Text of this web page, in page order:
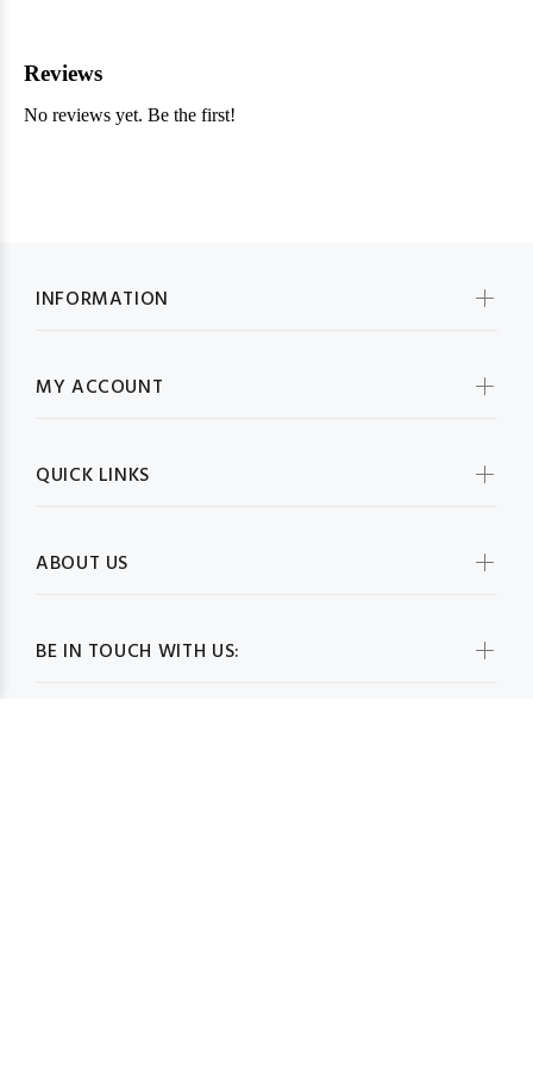
BE IN TOUCH WITH US:
INFORMATION
MY ACCOUNT
QUICK LINKS
ABOUT US